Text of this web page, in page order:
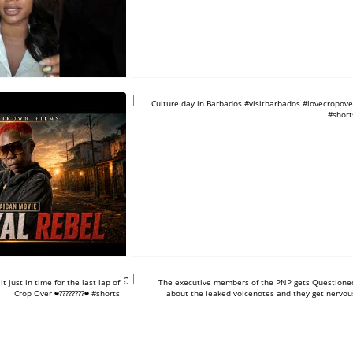
Culture day in Barbados #visitbarbados
https://www.youtube.com/shorts/
it just in time for the last lap of
Crop Over ❤️????????❤️ #shorts
shorts/uO2a-
The executive members of the PNP gets
about the leaked voicenotes and they get
https://www.youtube.com/shorts/